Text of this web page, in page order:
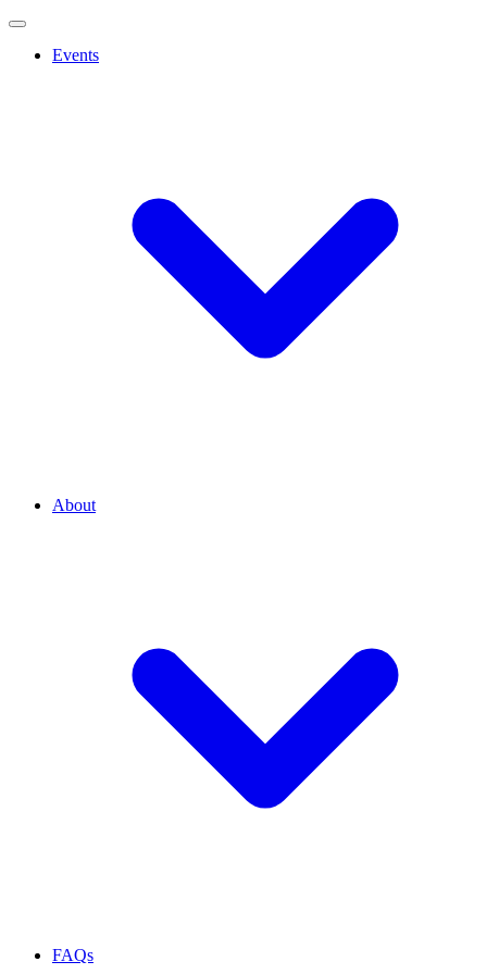
Events
About
FAQs